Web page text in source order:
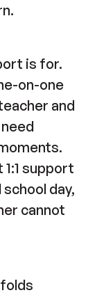
is for.
on-one
and
support
day,
cannot